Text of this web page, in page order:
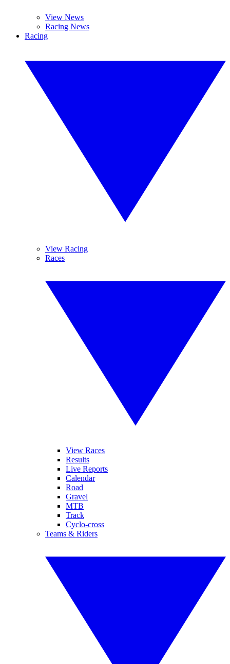
View News
Racing News
Racing
View Racing
Races
View Races
Results
Live Reports
Calendar
Road
Gravel
MTB
Track
Cyclo-cross
Teams & Riders